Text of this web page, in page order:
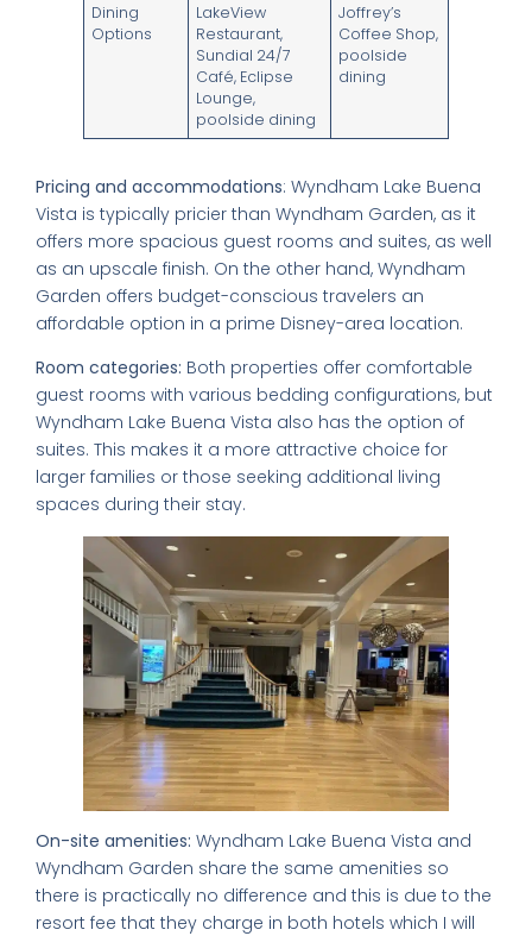
Dining
Options
LakeView
Restaurant,
Sundial 24/7
Café, Eclipse
Lounge,
poolside dining
Joffrey’s
Coffee Shop,
poolside
dining
Pricing and accommodations: Wyndham Lake Buena
Vista is typically pricier than Wyndham Garden, as it
offers more spacious guest rooms and suites, as well
as an upscale finish. On the other hand, Wyndham
Garden offers budget-conscious travelers an
affordable option in a prime Disney-area location.
Room categories: Both properties offer comfortable
guest rooms with various bedding configurations, but
Wyndham Lake Buena Vista also has the option of
suites. This makes it a more attractive choice for
larger families or those seeking additional living
spaces during their stay.
On-site amenities: Wyndham Lake Buena Vista and
Wyndham Garden share the same amenities so
there is practically no difference and this is due to the
resort fee that they charge in both hotels which I will